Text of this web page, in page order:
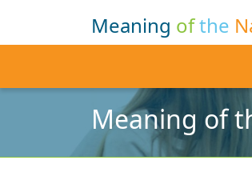
Meaning ofthe
Meaning of